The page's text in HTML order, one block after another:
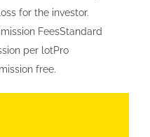
for the investor.
FeesStandard
per lotPro
free.